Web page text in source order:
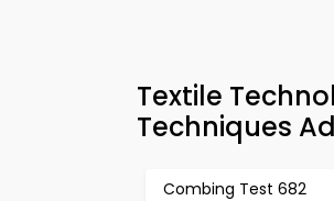
Textile
Techniques
Combing Test 682